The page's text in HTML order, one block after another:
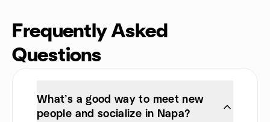
Frequently Asked
Questions
What’s a good way to meet new
people and socialize in Napa?